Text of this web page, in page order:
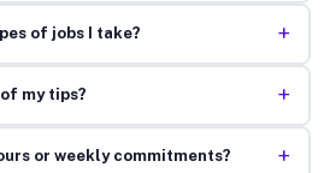
of jobs I take? +
my tips? +
or weekly commitments? +